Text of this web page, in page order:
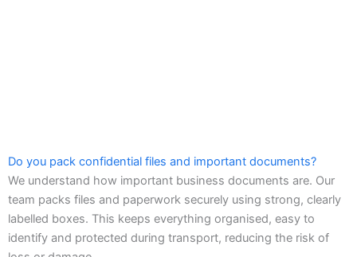
Do you pack confidential files and important documents?
We understand how important business documents are. Our
team packs files and paperwork securely using strong, clearly
labelled boxes. This keeps everything organised, easy to
identify and protected during transport, reducing the risk of